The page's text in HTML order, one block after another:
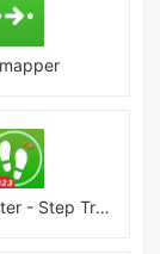
Step Counter - Step Tracker